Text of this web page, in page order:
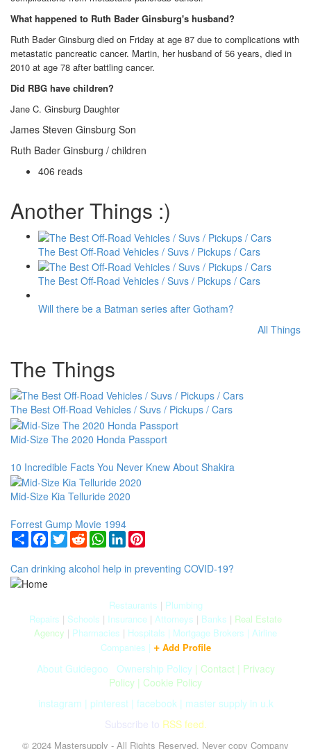
What happened to Ruth Bader Ginsburg's husband?
Ruth Bader Ginsburg died on Friday at age 87 due to complications with
metastatic pancreatic cancer. Martin, her husband of 56 years, died in
2010 at age 78 after battling cancer.
Did RBG have children?
Jane C. Ginsburg Daughter
James Steven Ginsburg Son
Ruth Bader Ginsburg / children
406 reads
Another Things :)
The Best Off-Road Vehicles / Suvs / Pickups / Cars
The Best Off-Road Vehicles / Suvs / Pickups / Cars
Will there be a Batman series after Gotham?
All Things
The Things
The Best Off-Road Vehicles / Suvs / Pickups / Cars
Mid-Size The 2020 Honda Passport
10 Incredible Facts You Never Knew About Shakira
Mid-Size Kia Telluride 2020
Forrest Gump Movie 1994
ShareFacebook
TwitterRedditWhatsApp
LinkedIn
Can drinking alcohol help in preventing COVID-19?
Restaurants | Plumbing
Repairs | Schools | Insurance | Attorneys | Banks | Real Estate
Agency | Pharmacies | Hospitals | Mortgage Brokers | Airline
Companies | + Add Profile
About Guidegoo Ownership Policy| Contact| Privacy
Policy | Cookie Policy
instagram | pinterest| facebook| master supply in u.k
Subscribe to RSS feed.
© 2024 Mastersupply - All Rights Reserved. Never copy Company